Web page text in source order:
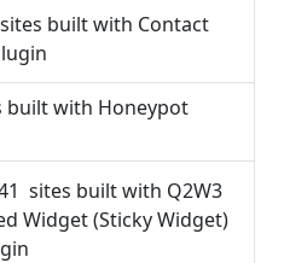
built with Contact
built with Honeypot
sites built with Q2W3
Widget (Sticky Widget)